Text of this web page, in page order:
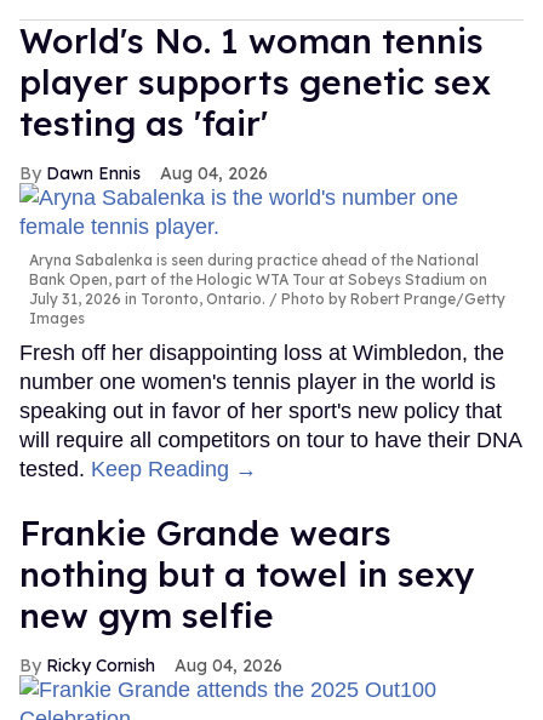
World's No. 1 woman tennis
player supports genetic sex
testing as 'fair'
Dawn Ennis Aug 04, 2026
Aryna Sabalenka is seen during practice ahead of the National
Bank Open, part of the Hologic WTA Tour at Sobeys Stadium on
July 31, 2026 in Toronto, Ontario.
Photo by Robert Prange/Getty
Images
Fresh off her disappointing loss at Wimbledon, the
number one women's tennis player in the world is
speaking out in favor of her sport's new policy that
will require all competitors on tour to have their DNA
tested. Keep Reading →
Frankie Grande wears
nothing but a towel in sexy
new gym selfie
Ricky Cornish Aug 04, 2026